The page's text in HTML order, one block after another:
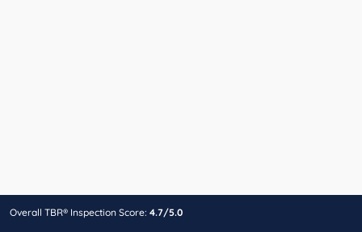
Overall TBR® Inspection Score: 4.7/5.0